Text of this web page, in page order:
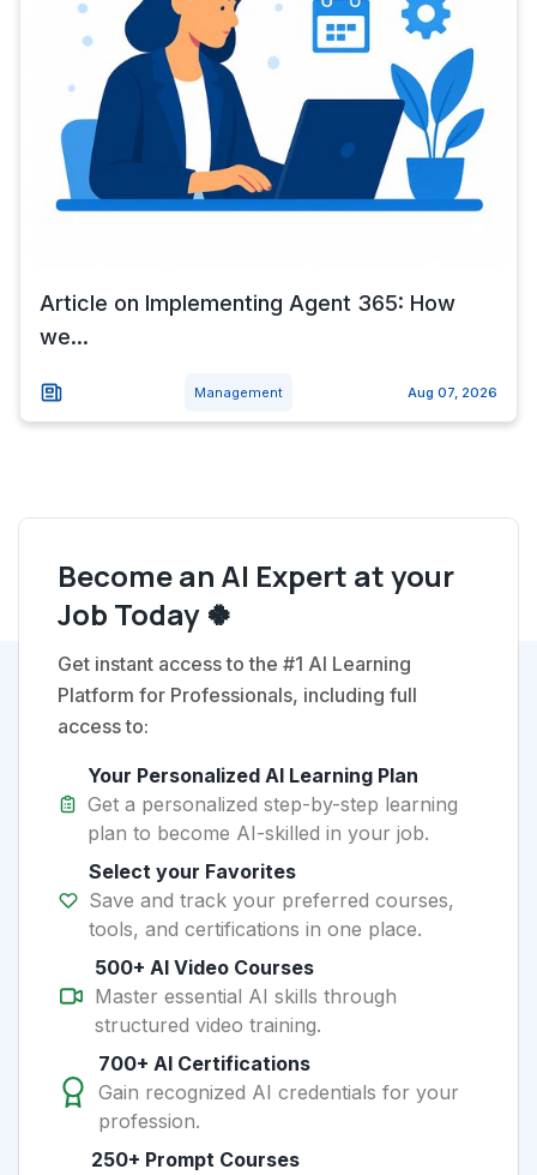
Article on Implementing Agent 365: How
we...
Management Aug 07, 2026
Become an AI Expert at your
Job Today 🍀
Get instant access to the #1 AI Learning
Platform for Professionals, including full
access to:
Your Personalized AI Learning Plan
Get a personalized step-by-step learning
plan to become AI-skilled in your job.
Select your Favorites
Save and track your preferred courses,
tools, and certifications in one place.
500+ AI Video Courses
Master essential AI skills through
structured video training.
700+ AI Certifications
Gain recognized AI credentials for your
profession.
250+ Prompt Courses